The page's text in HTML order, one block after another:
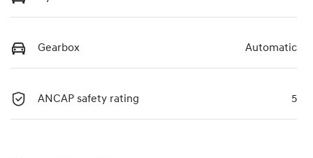
Gearbox Automatic
ANCAP safety rating 5